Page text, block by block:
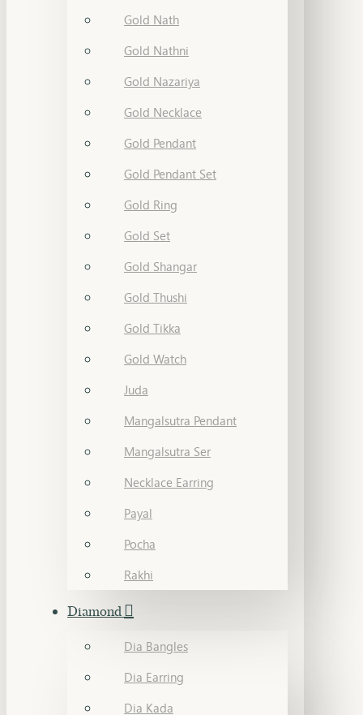
Gold Nath
Gold Nathni
Gold Nazariya
Gold Necklace
Gold Pendant
Gold Pendant Set
Gold Ring
Gold Set
Gold Shangar
Gold Thushi
Gold Tikka
Gold Watch
Juda
Mangalsutra Pendant
Mangalsutra Ser
Necklace Earring
Payal
Pocha
Rakhi
Diamond
Dia Bangles
Dia Earring
Dia Kada